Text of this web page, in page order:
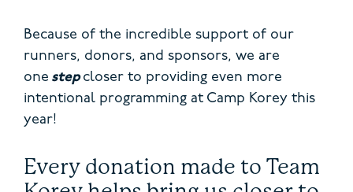
Because of the incredible support of our
runners, donors, and sponsors, we are
one step closer to providing even more
intentional programming at Camp Korey this
year!
Every donation made to Team